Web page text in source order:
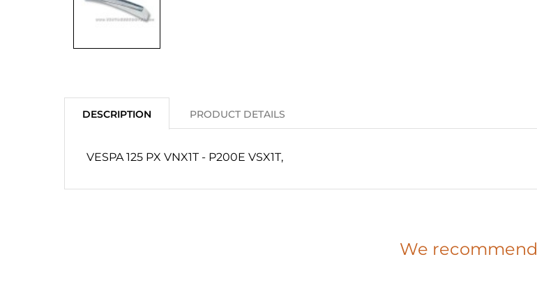
DESCRIPTION PRODUCT DETAILS
VESPA 125 PX VNX1T - P200E VSX1T,
We recommend